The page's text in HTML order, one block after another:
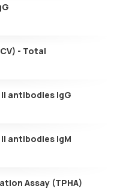
- Total
II antibodies IgG
II antibodies IgM
Assay (TPHA)